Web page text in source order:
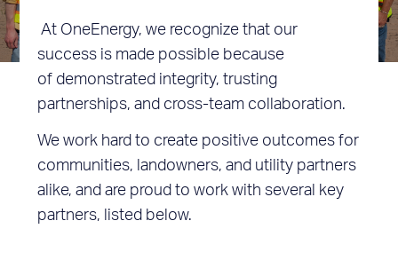
At OneEnergy, we recognize that our
success is made possible because
of demonstrated integrity, trusting
partnerships, and cross-team collaboration.
We work hard to create positive outcomes for
communities, landowners, and utility partners
alike, and are proud to work with several key
partners, listed below.